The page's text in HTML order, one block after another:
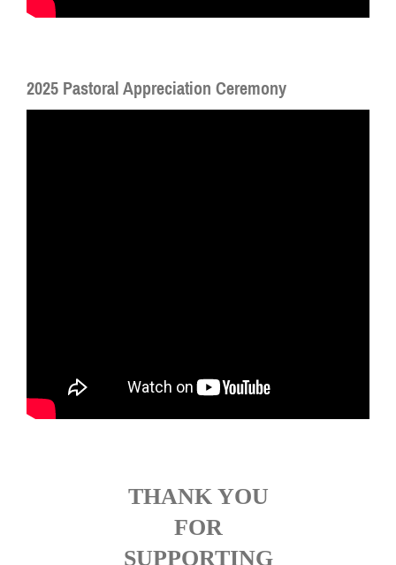
2025 Pastoral Appreciation Ceremony
THANK YOU
FOR
SUPPORTING